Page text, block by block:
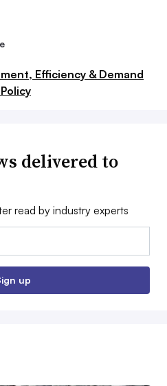
Efficiency & Demand
delivered to
read by industry experts
up